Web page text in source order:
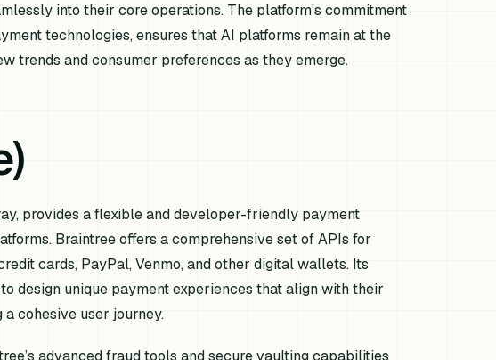
into their core operations. The platform's commitment
technologies, ensures that AI platforms remain at the
trends and consumer preferences as they emerge.
provides a flexible and developer-friendly payment
Braintree offers a comprehensive set of APIs for
cards, PayPal, Venmo, and other digital wallets. Its
design unique payment experiences that align with their
cohesive user journey.